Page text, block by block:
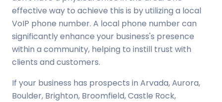
effective way to achieve this is by utilizing a local
VoIP phone number. A local phone number can
significantly enhance your business's presence
within a community, helping to instill trust with
clients and customers.
If your business has prospects in Arvada, Aurora,
Boulder, Brighton, Broomfield, Castle Rock,